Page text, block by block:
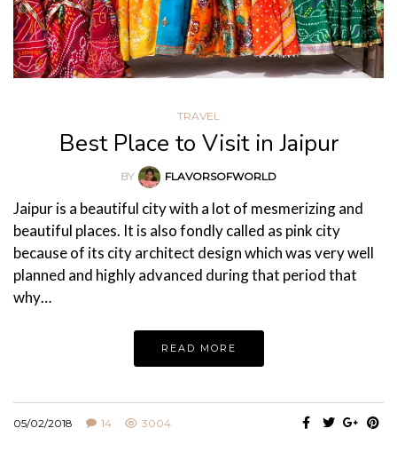
TRAVEL
Best Place to Visit in Jaipur
BY FLAVORSOFWORLD
Jaipur is a beautiful city with a lot of mesmerizing and
beautiful places. It is also fondly called as pink city
because of its city architect design which was very well
planned and highly advanced during that period that
why…
READ MORE
05/02/2018 14 3004